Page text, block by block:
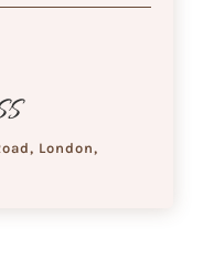
London,